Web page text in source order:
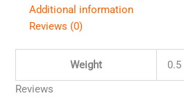
Additional information
Reviews (0)
Weight
0.5
Reviews